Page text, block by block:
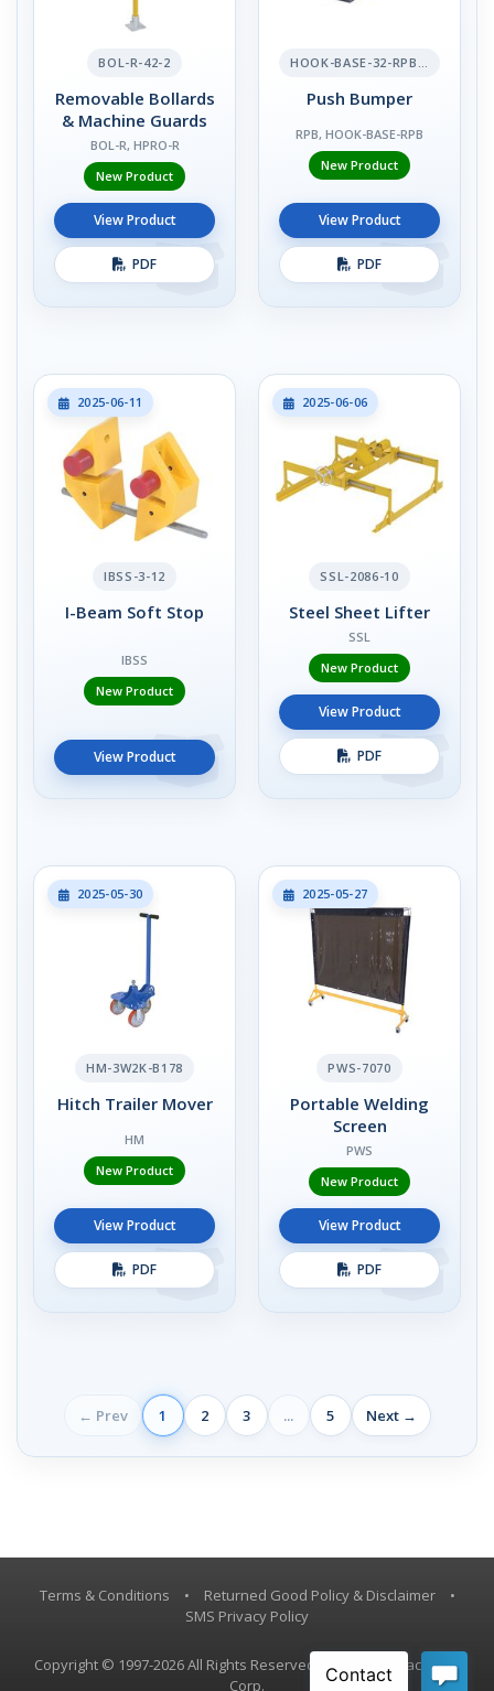
BOL-R-42-2
Removable Bollards
& Machine Guards
BOL-R, HPRO-R
New Product
View Product
PDF
HOOK-BASE-32-RPB-2
Push Bumper
RPB, HOOK-BASE-RPB
New Product
View Product
PDF
2025-06-11
IBSS-3-12
I-Beam Soft Stop
IBSS
New Product
View Product
2025-06-06
SSL-2086-10
Steel Sheet Lifter
SSL
New Product
View Product
PDF
2025-05-30
HM-3W2K-B178
Hitch Trailer Mover
HM
New Product
View Product
PDF
2025-05-27
PWS-7070
Portable Welding
Screen
PWS
New Product
View Product
PDF
← Prev 1 2 3 ... 5 Next →
Terms & Conditions • Returned Good Policy & Disclaimer
•
SMS Privacy Policy
Copyright © 1997-2026 All Rights Reserved, Vestil Manufacturing
Corp.